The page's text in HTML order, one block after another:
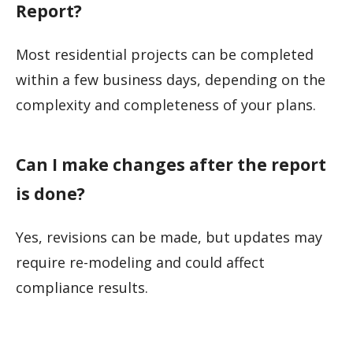
Report?
Most residential projects can be completed
within a few business days, depending on the
complexity and completeness of your plans.
Can I make changes after the report
is done?
Yes, revisions can be made, but updates may
require re-modeling and could affect
compliance results.